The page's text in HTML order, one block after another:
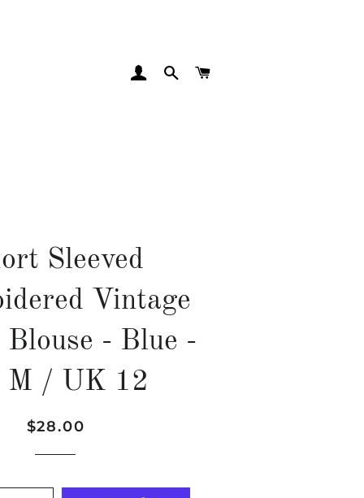
LOG INSEARCH
Sleeved
Vintage
Blouse - Blue -
M / UK 12
Regular
Sale
$28.00